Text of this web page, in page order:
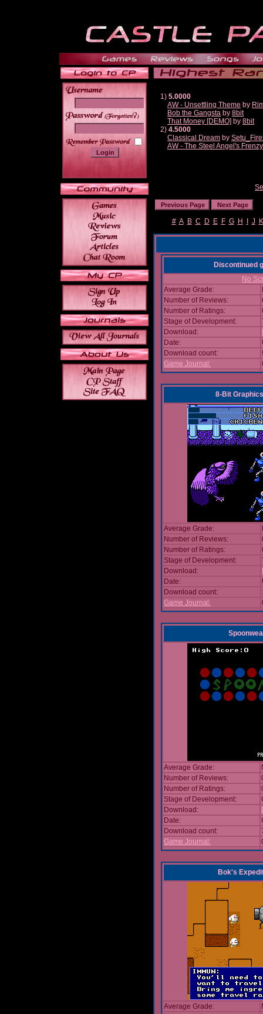
______
1) 5.0000
AW - Unsettling Theme by
Bob the Gangsta by 8bit
That Money [DEMO] by 8bit
2) 4.5000
Classical Dream by
AW - The Steel Angel's Frenzy
# A B C D E F G H J K
Discontinued
No
Average Grade:
Number of Reviews:
Number of Ratings:
Stage of Development:
Download:
Date:
Download count:
Game Journal:
8-Bit
Average Grade:
Number of Reviews:
Number of Ratings:
Stage of Development:
Download:
Date:
Download count:
Game Journal:
Average Grade:
Number of Reviews:
Number of Ratings:
Stage of Development:
Download:
Date:
Download count:
Game Journal:
Bok's
Average Grade: